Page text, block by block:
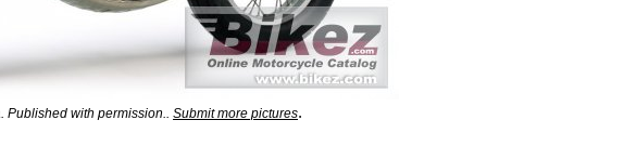
Published with permission.. Submit more pictures.